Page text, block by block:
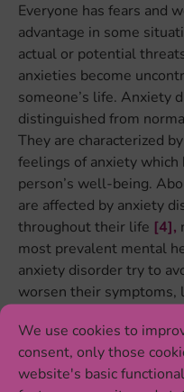
We use cookies to
consent, only those
website's basic
Everyone has fears and
advantage in some
actual or potential
anxieties become
someone’s life. Anxiety
distinguished from
They are characterized
feelings of anxiety which
person’s well-being.
are affected by anxiety
throughout their life [4],
most prevalent mental
anxiety disorder try to
worsen their symptoms,
disorders, including
disorder, specific
disorder and separation